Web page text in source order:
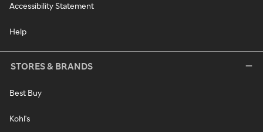
Accessibility Statement
Help
STORES & BRANDS
Best Buy
Kohl's